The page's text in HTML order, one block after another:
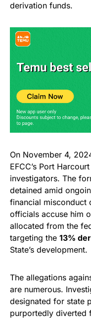
derivation funds.
On November 4,
EFCC’s Port
investigators. The
detained amid
financial misconduct
officials accuse him
allocated from the
targeting the 13%
State’s development.
The allegations
are numerous.
designated for state
purportedly diverted